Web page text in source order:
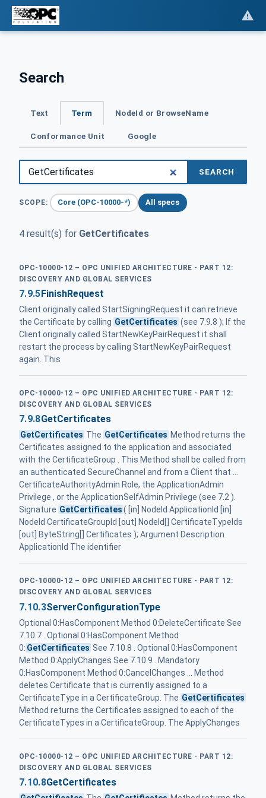
Search
Text Term NodeId or BrowseName
Conformance Unit Google
SEARCH
SCOPE: Core (OPC-10000-*) All specs
4 result(s) for GetCertificates
OPC-10000-12 – OPC UNIFIED ARCHITECTURE - PART 12:
DISCOVERY AND GLOBAL SERVICES
7.9.5FinishRequest
Client originally called StartSigningRequest it can retrieve
the Certificate by calling GetCertificates (see 7.9.8 ); If the
Client originally called StartNewKeyPairRequest it shall
restart the process by calling StartNewKeyPairRequest
again. This
OPC-10000-12 – OPC UNIFIED ARCHITECTURE - PART 12:
DISCOVERY AND GLOBAL SERVICES
7.9.8GetCertificates
GetCertificates The GetCertificates Method returns the
Certificates assigned to the application and associated
with the CertificateGroup . This Method shall be called from
an authenticated SecureChannel and from a Client that ...
CertificateAuthorityAdmin Role, the ApplicationAdmin
Privilege , or the ApplicationSelfAdmin Privilege (see 7.2 ).
Signature GetCertificates( [in] NodeId ApplicationId [in]
NodeId CertificateGroupId [out] NodeId[] CertificateTypeIds
[out] ByteString[] Certificates ); Argument Description
ApplicationId The identifier
OPC-10000-12 – OPC UNIFIED ARCHITECTURE - PART 12:
DISCOVERY AND GLOBAL SERVICES
7.10.3ServerConfigurationType
Optional 0:HasComponent Method 0:DeleteCertificate See
7.10.7 . Optional 0:HasComponent Method
0: GetCertificates See 7.10.8 . Optional 0:HasComponent
Method 0:ApplyChanges See 7.10.9 . Mandatory
0:HasComponent Method 0:CancelChanges ... Method
deletes Certificate that is currently assigned to a
CertificateType in a CertificateGroup. The GetCertificates
Method returns the Certificates assigned to each of the
CertificateTypes in a CertificateGroup. The ApplyChanges
OPC-10000-12 – OPC UNIFIED ARCHITECTURE - PART 12:
DISCOVERY AND GLOBAL SERVICES
7.10.8GetCertificates